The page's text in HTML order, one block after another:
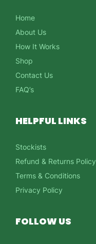
Home
About Us
How It Works
Shop
Contact Us
FAQ’s
HELPFUL LINKS
Stockists
Refund & Returns Policy
Terms & Conditions
Privacy Policy
FOLLOW US